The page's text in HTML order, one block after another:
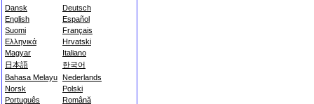
Dansk
Deutsch
English
Español
Suomi
Français
Ελληνικά
Hrvatski
Magyar
Italiano
日本語
한국어
Bahasa Melayu Nederlands
Norsk
Polski
Português
Română